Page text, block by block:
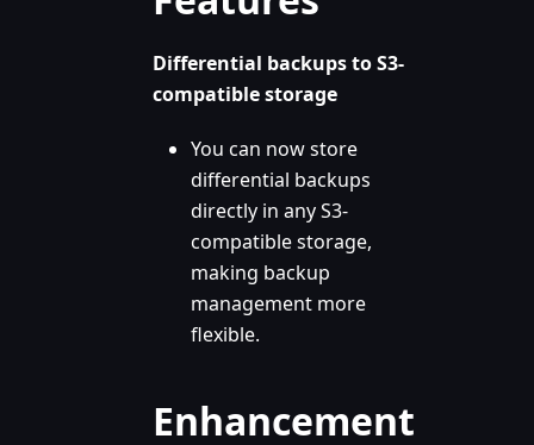
Differential backups to S3-
compatible storage
You can now store
differential backups
directly in any S3-
compatible storage,
making backup
management more
flexible.
Enhancement